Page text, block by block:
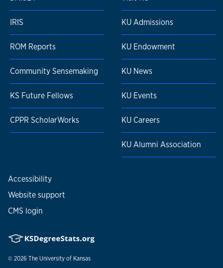
IRIS
ROM Reports
Community Sensemaking
KS Future Fellows
CPPR ScholarWorks
KU Admissions
KU Endowment
KU News
KU Events
KU Careers
KU Alumni Association
Accessibility
Website support
CMS login
© 2026 The University of Kansas